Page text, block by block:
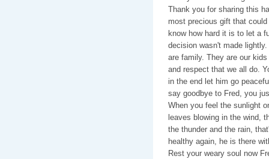
Thank you for sharing this
most precious gift that
know how hard it is to let a
decision wasn't made
are family. They are our
and respect that we all do.
in the end let him go
say goodbye to Fred, you
When you feel the sunlight
leaves blowing in the wind,
the thunder and the rain,
healthy again, he is there
Rest your weary soul now